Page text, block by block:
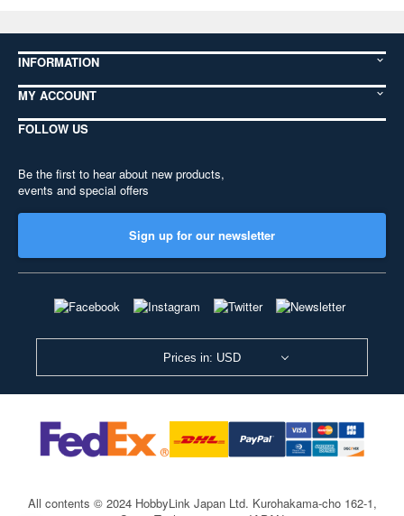
INFORMATION
MY ACCOUNT
FOLLOW US
Be the first to hear about new products,
events and special offers
Sign up for our newsletter
Prices in: USD
All contents © 2024 HobbyLink Japan Ltd. Kurohakama-cho 162-1,